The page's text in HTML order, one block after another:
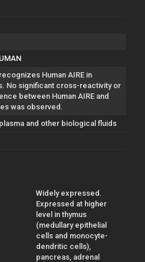
Human AIRE in
No significant cross-reactivity or
between Human AIRE and
was observed.
and other biological fluids
Widely expressed.
Expressed at higher
level in thymus
(medullary epithelial
cells and monocyte-
dendritic cells),
pancreas, adrenal